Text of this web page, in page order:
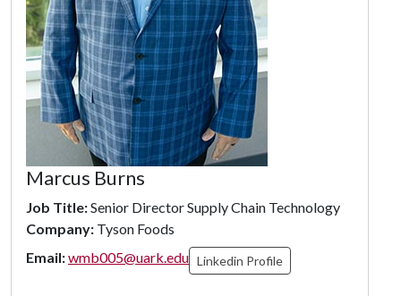
Marcus Burns
Job Title:Senior Director Supply Chain Technology
Company: Tyson Foods
Email:wmb005@uark.edu Linkedin Profile